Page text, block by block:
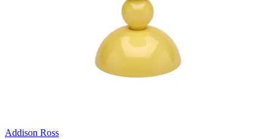
Addison Ross